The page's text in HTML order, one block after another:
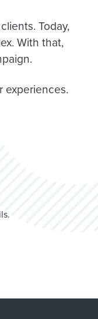
Today,
With that,
experiences.